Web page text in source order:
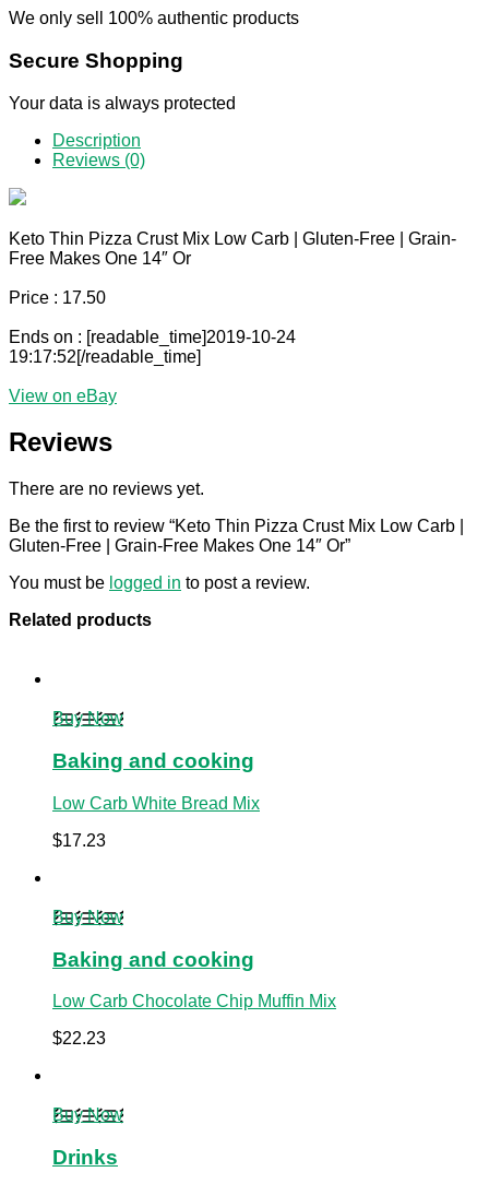
We only sell 100% authentic products
Secure Shopping
Your data is always protected
Description
Reviews (0)
Keto Thin Pizza Crust Mix Low Carb | Gluten-Free | Grain-
Free Makes One 14″ Or
Price : 17.50
Ends on : [readable_time]2019-10-24
19:17:52[/readable_time]
View on eBay
Reviews
There are no reviews yet.
Be the first to review “Keto Thin Pizza Crust Mix Low Carb |
Gluten-Free | Grain-Free Makes One 14″ Or”
You must be logged in to post a review.
Related products
Buy Now
Baking and cooking
Low Carb White Bread Mix
$17.23
Buy Now
Baking and cooking
Low Carb Chocolate Chip Muffin Mix
$22.23
Buy Now
Drinks